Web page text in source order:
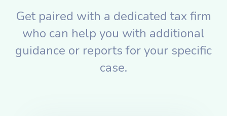
Get paired with a dedicated tax firm
who can help you with additional
guidance or reports for your specific
case.